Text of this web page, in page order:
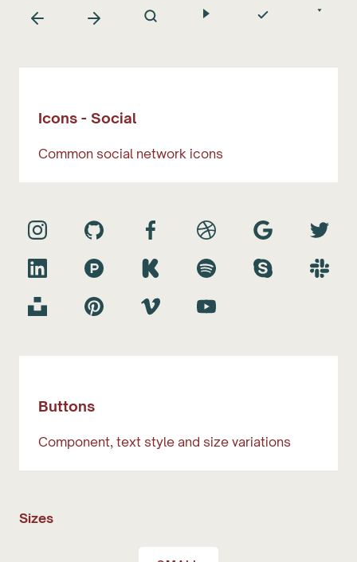
Icons - Social
Common social network icons
Buttons
Component, text style and size variations
Sizes